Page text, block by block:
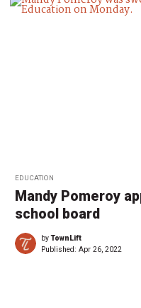
EDUCATION
Mandy Pomeroy
school board
byTownLift
Published: Apr 26, 2022